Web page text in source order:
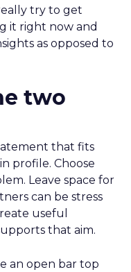
try to get
it right now and
as opposed to
two
that fits
profile. Choose
Leave space for
can be stress
useful
that aim.
an open bar top